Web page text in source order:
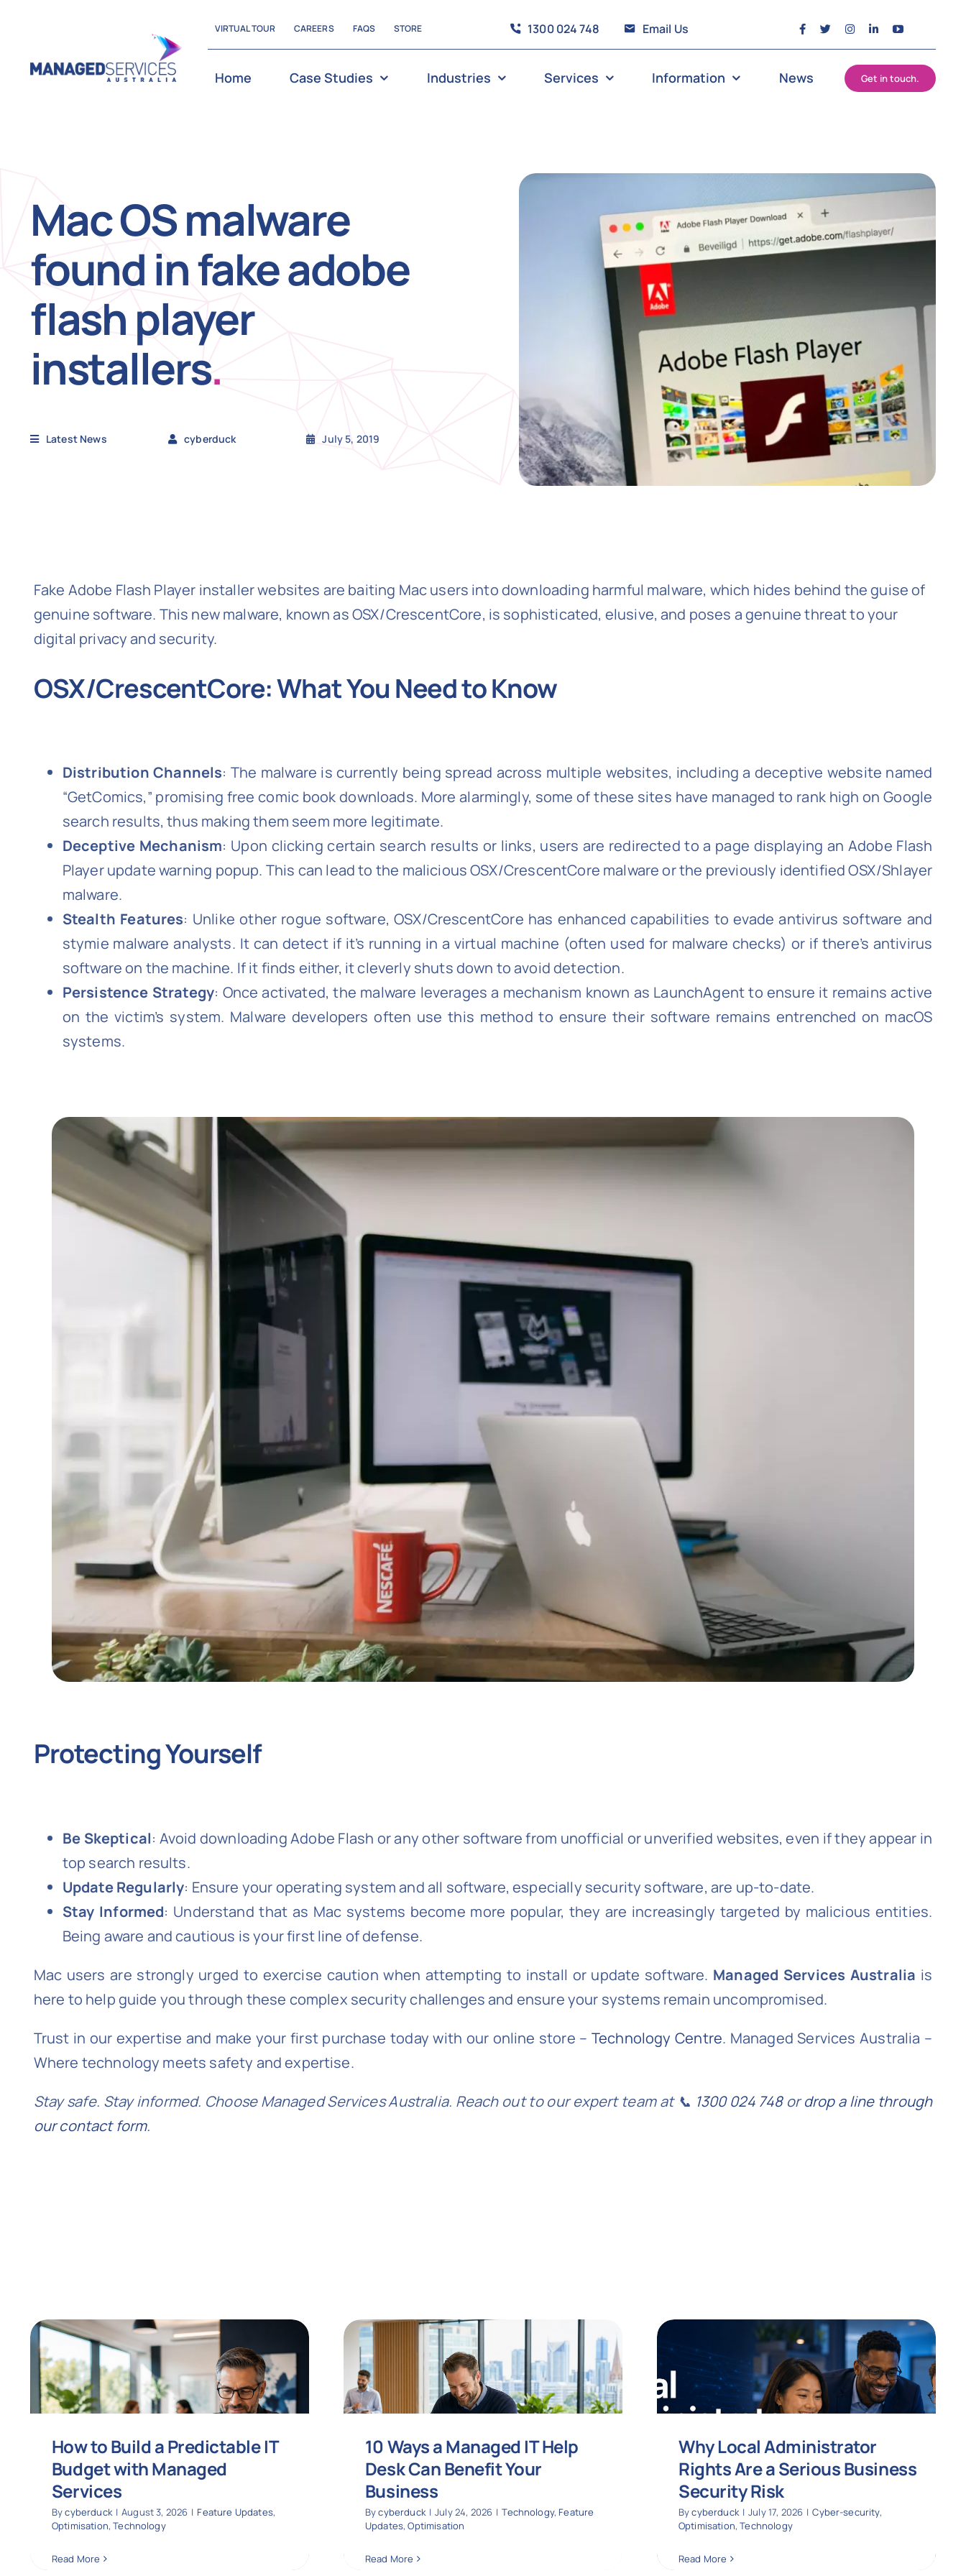
content
VIRTUAL TOUR CAREERS FAQS STORE 1300 024 748 Email Us
Home Case Studies Industries Services Information News Get in touch.
Mac OS malware
found in fake adobe
flash player
installers.
Latest News cyberduck July 5, 2019
Fake Adobe Flash Player installer websites are baiting Mac users into downloading harmful malware, which hides behind the guise of
genuine software. This new malware, known as OSX/CrescentCore, is sophisticated, elusive, and poses a genuine threat to your
digital privacy and security.
OSX/CrescentCore: What You Need to Know
Distribution Channels: The malware is currently being spread across multiple websites, including a deceptive website named
“GetComics,” promising free comic book downloads. More alarmingly, some of these sites have managed to rank high on Google
search results, thus making them seem more legitimate.
Deceptive Mechanism: Upon clicking certain search results or links, users are redirected to a page displaying an Adobe Flash
Player update warning popup. This can lead to the malicious OSX/CrescentCore malware or the previously identified OSX/Shlayer
malware.
Stealth Features: Unlike other rogue software, OSX/CrescentCore has enhanced capabilities to evade antivirus software and
stymie malware analysts. It can detect if it’s running in a virtual machine (often used for malware checks) or if there’s antivirus
software on the machine. If it finds either, it cleverly shuts down to avoid detection.
Persistence Strategy: Once activated, the malware leverages a mechanism known as LaunchAgent to ensure it remains active
on the victim’s system. Malware developers often use this method to ensure their software remains entrenched on macOS
systems.
Protecting Yourself
Be Skeptical: Avoid downloading Adobe Flash or any other software from unofficial or unverified websites, even if they appear in
top search results.
Update Regularly: Ensure your operating system and all software, especially security software, are up-to-date.
Stay Informed: Understand that as Mac systems become more popular, they are increasingly targeted by malicious entities.
Being aware and cautious is your first line of defense.
Mac users are strongly urged to exercise caution when attempting to install or update software. Managed Services Australia is
here to help guide you through these complex security challenges and ensure your systems remain uncompromised.
Trust in our expertise and make your first purchase today with our online store – Technology Centre. Managed Services Australia –
Where technology meets safety and expertise.
Stay safe. Stay informed. Choose Managed Services Australia. Reach out to our expert team at 📞 1300 024 748ordrop a line through
our contact form.
How to Build a Predictable IT
Budget with Managed
Services
Bycyberduck | August 3, 2026 | Feature Updates,
Optimisation,Technology
Read More
10 Ways a Managed IT Help
Desk Can Benefit Your
Business
Bycyberduck | July 24, 2026 | Technology, Feature
Updates,Optimisation
Read More
Why Local Administrator
Rights Are a Serious Business
Security Risk
Bycyberduck | July 17, 2026 | Cyber-security,
Optimisation,Technology
Read More